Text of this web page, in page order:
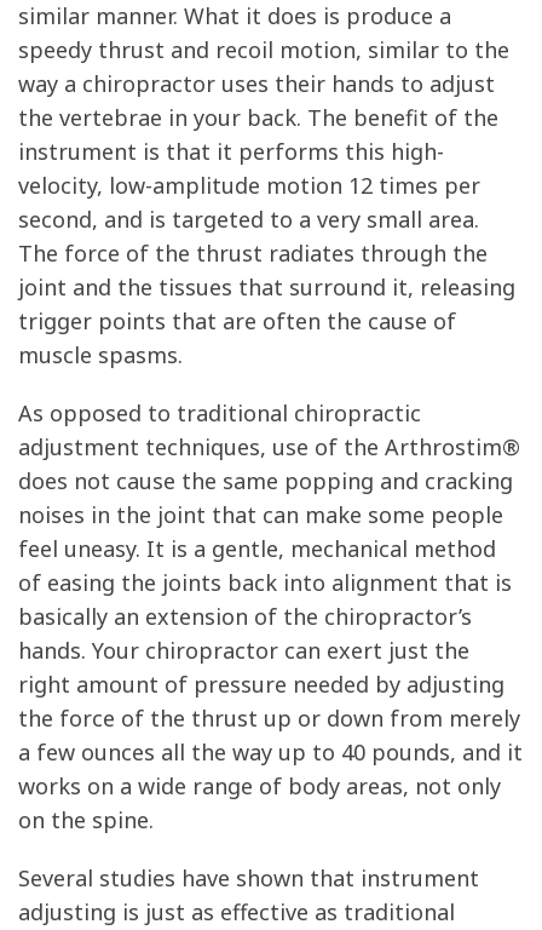
similar manner. What it does is produce a
speedy thrust and recoil motion, similar to the
way a chiropractor uses their hands to adjust
the vertebrae in your back. The benefit of the
instrument is that it performs this high-
velocity, low-amplitude motion 12 times per
second, and is targeted to a very small area.
The force of the thrust radiates through the
joint and the tissues that surround it, releasing
trigger points that are often the cause of
muscle spasms.
As opposed to traditional chiropractic
adjustment techniques, use of the Arthrostim®
does not cause the same popping and cracking
noises in the joint that can make some people
feel uneasy. It is a gentle, mechanical method
of easing the joints back into alignment that is
basically an extension of the chiropractor’s
hands. Your chiropractor can exert just the
right amount of pressure needed by adjusting
the force of the thrust up or down from merely
a few ounces all the way up to 40 pounds, and it
works on a wide range of body areas, not only
on the spine.
Several studies have shown that instrument
adjusting is just as effective as traditional